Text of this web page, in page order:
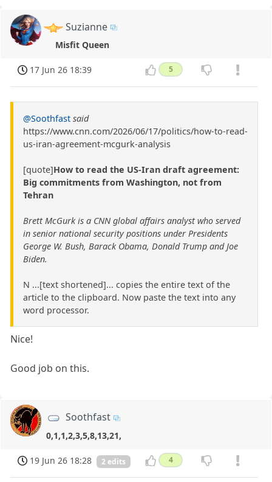
Suzianne
Misfit Queen
17 Jun 26 18:39 5
@Soothfast said
https://www.cnn.com/2026/06/17/politics/how-to-read-
us-iran-agreement-mcgurk-analysis
[quote]How to read the US-Iran draft agreement:
Big commitments from Washington, not from
Tehran
Brett McGurk is a CNN global affairs analyst who served
in senior national security positions under Presidents
George W. Bush, Barack Obama, Donald Trump and Joe
Biden.
N ...[text shortened]... copies the entire text of the
article to the clipboard. Now paste the text into any
word processor.
Nice!
Good job on this.
Soothfast
0,1,1,2,3,5,8,13,21,
19 Jun 26 18:28 2 edits 4